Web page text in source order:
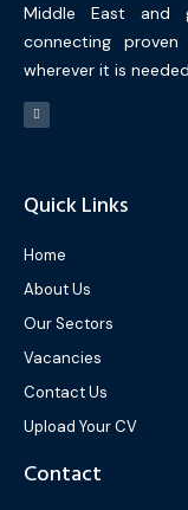
Middle East and
connecting
wherever it is
Quick Links
Home
About Us
Our Sectors
Vacancies
Contact Us
Upload Your CV
Contact